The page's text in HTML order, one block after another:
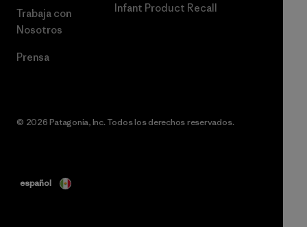
Trabaja con
Nosotros
Prensa
Infant Product Recall
© 2026 Patagonia, Inc. Todos los derechos reservados.
español